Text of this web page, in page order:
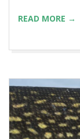
READ MORE →